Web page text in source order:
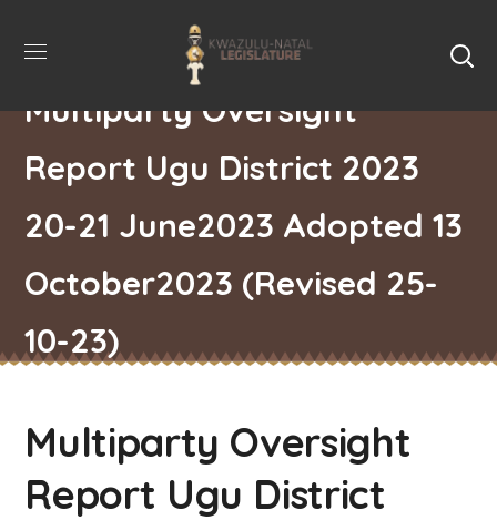
Multiparty Oversight
Report Ugu District 2023
20-21 June2023 Adopted 13
October2023 (Revised 25-
10-23)
Multiparty Oversight
Report Ugu District